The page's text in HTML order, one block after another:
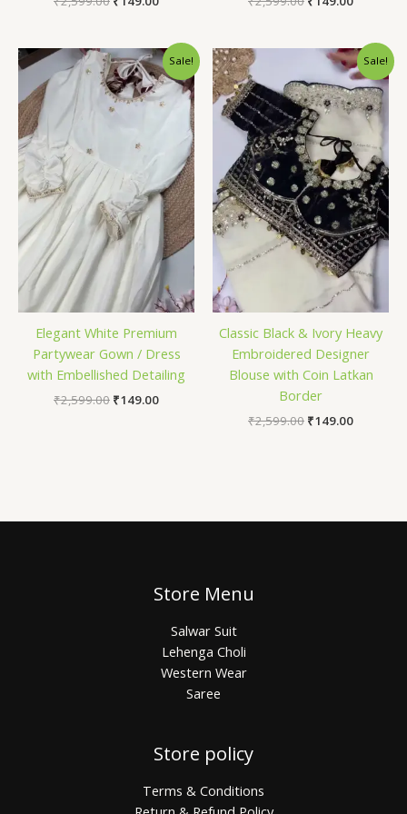
Sale!
Elegant White Premium
Partywear Gown / Dress
with Embellished Detailing
₹2,599.00
Original
price
was:
₹2,599.00.
₹149.00
Current
price
is:
₹149.00.
Sale!
Classic Black & Ivory Heavy
Embroidered Designer
Blouse with Coin Latkan
Border
₹2,599.00
Original
price
was:
₹2,599.00.
₹149.00
Current
price
is:
₹149.00.
Store Menu
Salwar Suit
Lehenga Choli
Western Wear
Saree
Store policy
Terms & Conditions